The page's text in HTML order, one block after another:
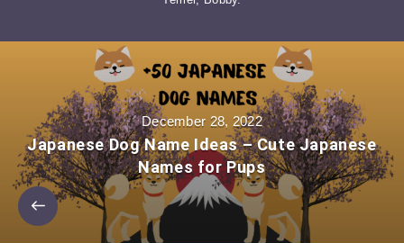
December 28, 2022
Japanese Dog Name Ideas – Cute Japanese
Names for Pups